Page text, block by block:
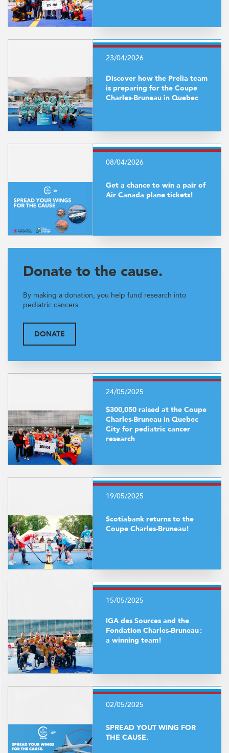
23/04/2026
Discover how the Prelia team
is preparing for the Coupe
Charles-Bruneau in Quebec
08/04/2026
Get a chance to win a pair of
Air Canada plane tickets!
Donate to the cause.
By making a donation, you help fund research into
pediatric cancers.
DONATE
24/05/2025
$300,050 raised at the Coupe
Charles-Bruneau in Quebec
City for pediatric cancer
research
19/05/2025
Scotiabank returns to the
Coupe Charles-Bruneau!
15/05/2025
IGA des Sources and the
Fondation Charles-Bruneau :
a winning team!
02/05/2025
SPREAD YOUT WING FOR
THE CAUSE.